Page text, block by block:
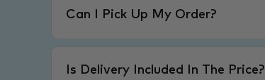
Can I Pick Up My Order?
Is Delivery Included In The Price?